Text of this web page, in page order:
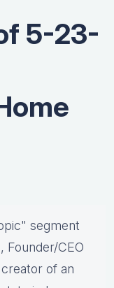
5-23-
segment
, Founder/CEO
of an